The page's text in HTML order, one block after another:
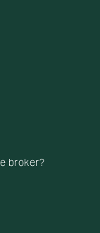
broker?